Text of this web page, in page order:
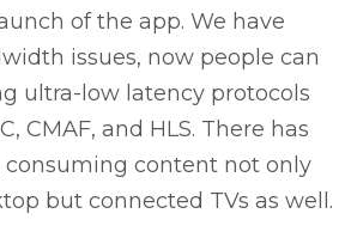
of the app. We have
issues, now people can
ultra-low latency protocols
CMAF, and HLS. There has
consuming content not only
but connected TVs as well.